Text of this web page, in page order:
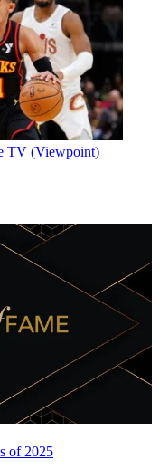
TV (Viewpoint)
of 2025